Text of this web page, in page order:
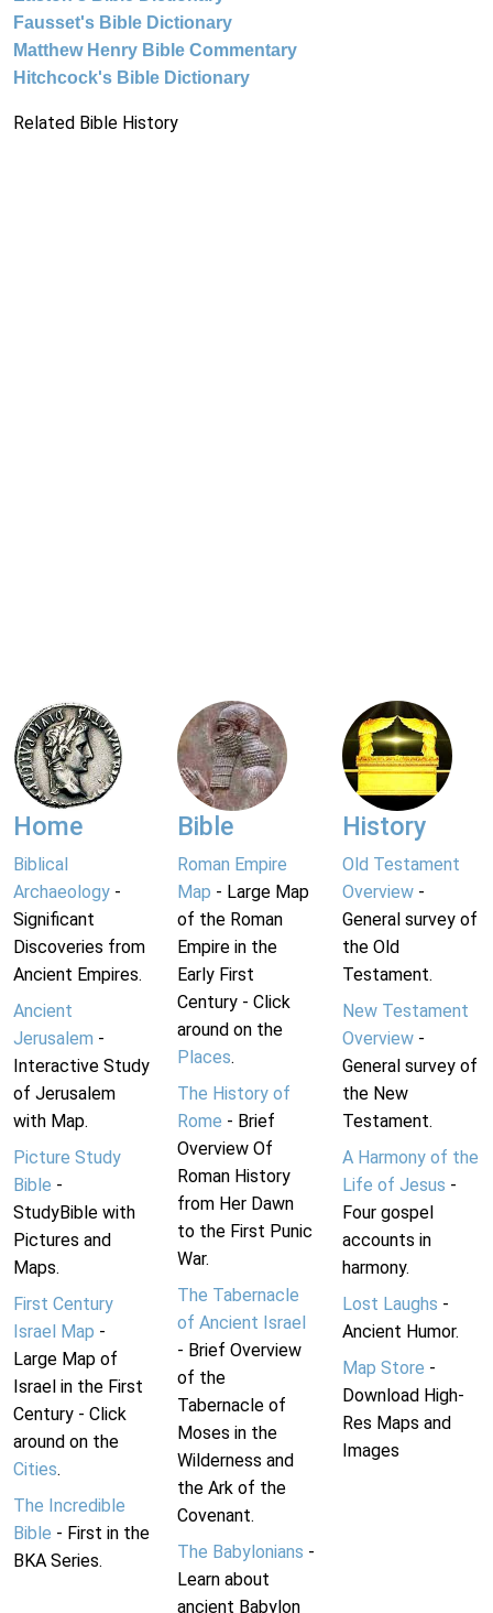
Fausset's Bible Dictionary
Matthew Henry Bible Commentary
Hitchcock's Bible Dictionary
Related Bible History
Home
Biblical
Archaeology -
Significant
Discoveries from
Ancient Empires.
Ancient
Jerusalem -
Interactive Study
of Jerusalem
with Map.
Picture Study
Bible -
StudyBible with
Pictures and
Maps.
First Century
Israel Map -
Large Map of
Israel in the First
Century - Click
around on the
Cities.
The Incredible
Bible - First in the
BKA Series.
Bible
Roman Empire
Map - Large Map
of the Roman
Empire in the
Early First
Century - Click
around on the
Places.
The History of
Rome - Brief
Overview Of
Roman History
from Her Dawn
to the First Punic
War.
The Tabernacle
of Ancient Israel
- Brief Overview
of the
Tabernacle of
Moses in the
Wilderness and
the Ark of the
Covenant.
The Babylonians -
Learn about
ancient Babylon
History
Old Testament
Overview-
General survey of
the Old
Testament.
New Testament
Overview-
General survey of
the New
Testament.
A Harmony of the
Life of Jesus -
Four gospel
accounts in
harmony.
Lost Laughs -
Ancient Humor.
Map Store -
Download High-
Res Maps and
Images